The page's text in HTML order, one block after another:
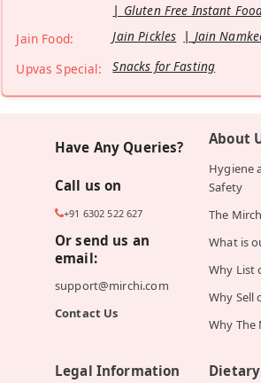
Gluten Free Instant
Jain Food:
Jain Pickles
Jain
Upvas Special:
Snacks for Fasting
Have Any Queries?
Call us on
+91 6302 522 627
Or send us an
email:
support@mirchi.com
Contact Us
About
Hygiene
Safety
The
What is
Why List
Why Sell
Why The
Legal Information
Dietary